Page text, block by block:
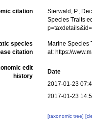
citation Sierwald, P.;
Species Traits
species
citation
Marine Species
at: https://
edit
history
Date
2017-01-23
2017-01-23
[taxonomic tree]